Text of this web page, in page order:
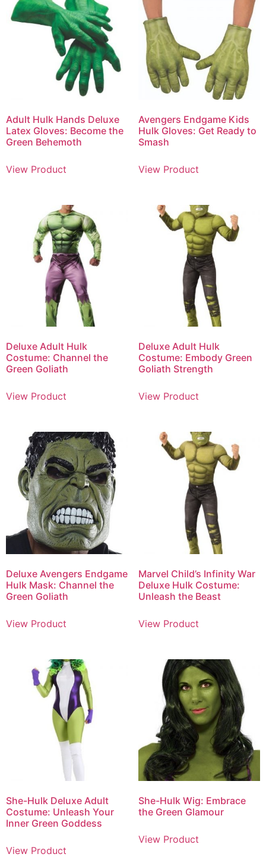
Adult Hulk Hands Deluxe
Latex Gloves: Become the
Green Behemoth
View Product
Avengers Endgame Kids
Hulk Gloves: Get Ready to
Smash
View Product
Deluxe Adult Hulk
Costume: Channel the
Green Goliath
View Product
Deluxe Adult Hulk
Costume: Embody Green
Goliath Strength
View Product
Deluxe Avengers Endgame
Hulk Mask: Channel the
Green Goliath
View Product
Marvel Child’s Infinity War
Deluxe Hulk Costume:
Unleash the Beast
View Product
She-Hulk Deluxe Adult
Costume: Unleash Your
Inner Green Goddess
View Product
She-Hulk Wig: Embrace
the Green Glamour
View Product